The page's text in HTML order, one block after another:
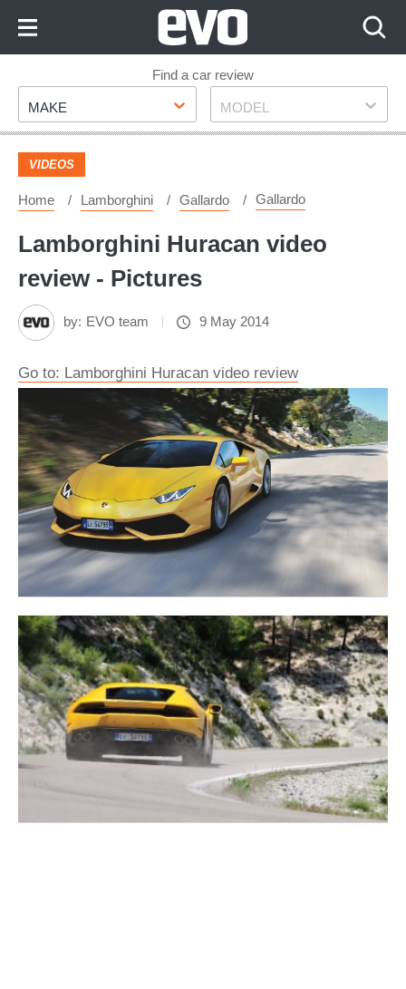
Footer
Find a car review
Make
MAKE Model
MODEL
VIDEOS
Home Lamborghini Gallardo Gallardo
Lamborghini Huracan video
review - Pictures
by: EVO team 9 May 2014
Go to: Lamborghini Huracan video review